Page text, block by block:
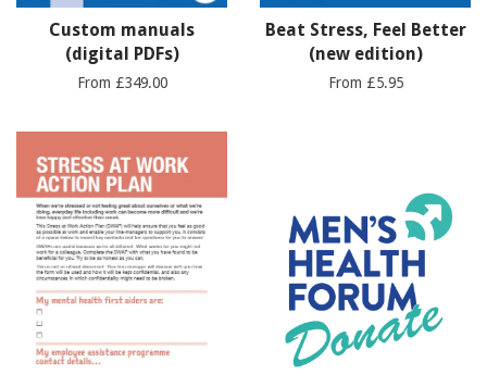
Custom manuals
(digital PDFs)
From £349.00
Beat Stress, Feel Better
(new edition)
From £5.95